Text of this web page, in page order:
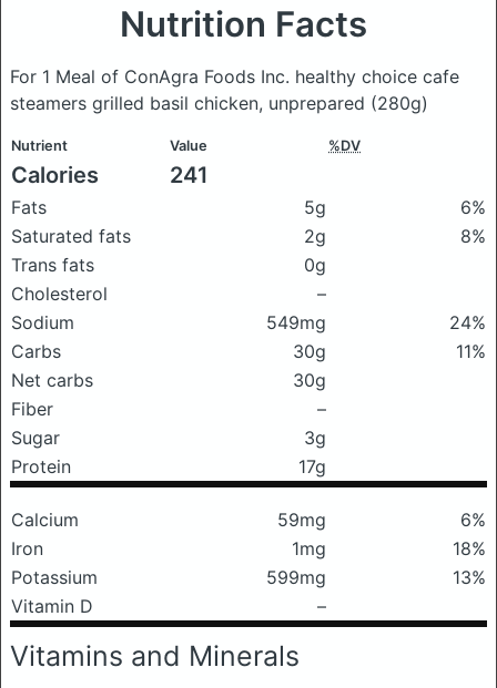
Nutrition Facts
For 1 Meal of ConAgra Foods Inc. healthy choice cafe
steamers grilled basil chicken, unprepared (280g)
Nutrient Value %DV
Calories 241
Fats 5g
6%
Saturated fats
2g
8%
Trans fats
0g
Cholesterol
–
Sodium
549mg
24%
Carbs
30g
11%
Net carbs
30g
Fiber
–
Sugar
3g
Protein
17g
Calcium 59mg
6%
Iron
1mg
18%
Potassium
599mg
13%
Vitamin D
–
Vitamins and Minerals